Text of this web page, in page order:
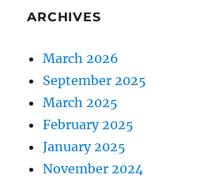
ARCHIVES
March 2026
September 2025
March 2025
February 2025
January 2025
November 2024